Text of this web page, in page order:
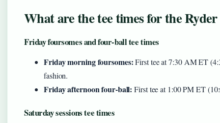
What are the tee times for the
Friday foursomes and four-ball tee times
Friday morning foursomes:First tee at 7:30 AM ET
fashion.
Friday afternoon four-ball: First tee at 1:00 PM ET
Saturday sessions tee times